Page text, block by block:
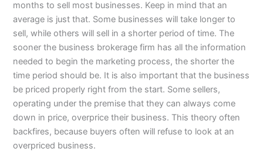
months to sell most businesses. Keep in mind that an
average is just that. Some businesses will take longer to
sell, while others will sell in a shorter period of time. The
sooner the business brokerage firm has all the information
needed to begin the marketing process, the shorter the
time period should be. It is also important that the business
be priced properly right from the start. Some sellers,
operating under the premise that they can always come
down in price, overprice their business. This theory often
backfires, because buyers often will refuse to look at an
overpriced business.